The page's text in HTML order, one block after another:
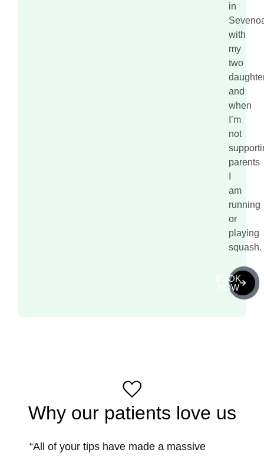
in
with
my
two
and
when
I’m
not
parents
am
running
or
playing
squash.
BOOK
NOW
Why our patients love us
“All of your tips have made a massive